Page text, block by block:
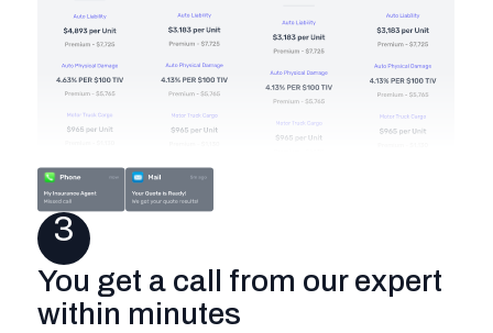
3
You get a call from our expert
within minutes